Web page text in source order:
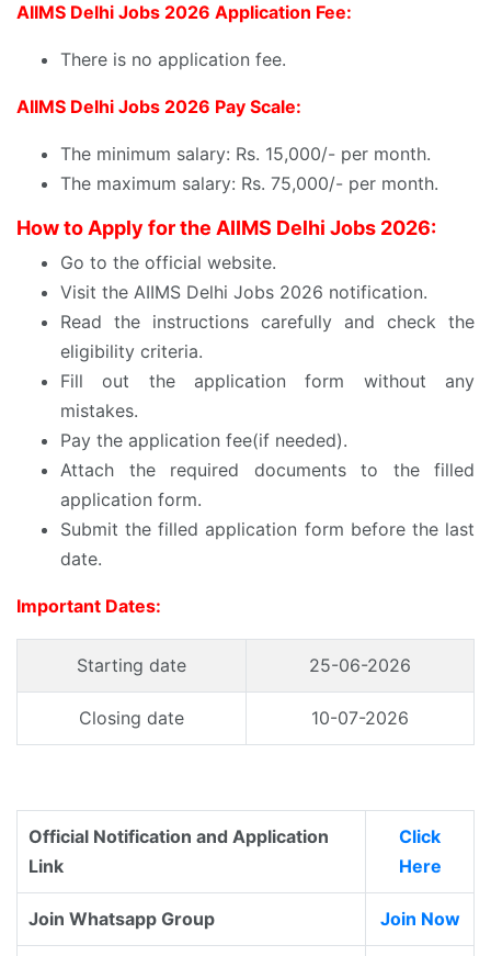
AIIMS Delhi Jobs 2026 Application Fee:
There is no application fee.
AIIMS Delhi Jobs 2026 Pay Scale:
The minimum salary: Rs. 15,000/- per month.
The maximum salary: Rs. 75,000/- per month.
How to Apply for the AIIMS Delhi Jobs 2026:
Go to the official website.
Visit the AIIMS Delhi Jobs 2026 notification.
Read the instructions carefully and check the
eligibility criteria.
Fill out the application form without any
mistakes.
Pay the application fee(if needed).
Attach the required documents to the filled
application form.
Submit the filled application form before the last
date.
Important Dates:
Starting date 25-06-2026
Closing date 10-07-2026
Official Notification and Application
Link
Click
Here
Join Whatsapp Group Join Now